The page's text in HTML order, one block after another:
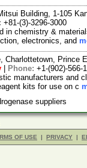
Building, 1-105
+81-(3)-3296-3000
in chemistry &
electronics, and
Charlottetown, Prince
Phone: +1-(902)-566-
manufacturers and
kits for use on c
suppliers
OF USE | PRIVACY |